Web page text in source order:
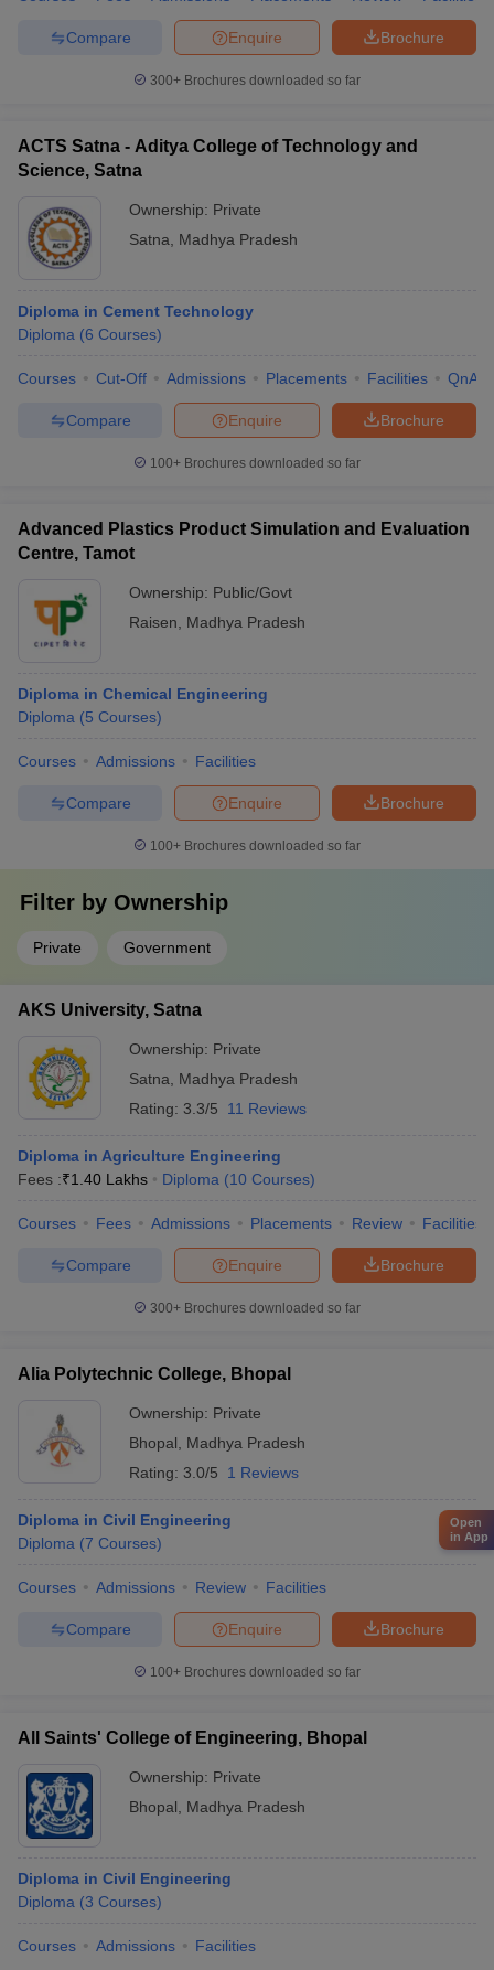
Brochure
Enquire
Compare
300+ Brochures downloaded so far
ACTS Satna - Aditya College of Technology and
Science, Satna
Ownership: Private
Satna
Madhya Pradesh
Diploma in Cement Technology
Diploma (6 Courses)
Courses Cut-Off Admissions Placements Facilities QnA
Brochure
Enquire
Compare
100+ Brochures downloaded so far
Advanced Plastics Product Simulation and Evaluation
Centre, Tamot
Ownership: Public/Govt
Raisen
Madhya Pradesh
Diploma in Chemical Engineering
Diploma (5 Courses)
Courses Admissions Facilities
Brochure
Enquire
Compare
100+ Brochures downloaded so far
Filter by Ownership
Private Government
AKS University, Satna
Ownership: Private
Satna
Madhya Pradesh
Rating: 3.3/5 11 Reviews
Diploma in Agriculture Engineering
Fees :₹1.40 Lakhs Diploma (10 Courses)
Courses Fees Admissions Placements Review Facilities
Brochure
Enquire
Compare
300+ Brochures downloaded so far
Alia Polytechnic College, Bhopal
Ownership: Private
Bhopal
Madhya Pradesh
Rating: 3.0/5 1 Reviews
Diploma in Civil Engineering
Diploma (7 Courses)
Courses Admissions Review Facilities
Brochure
Enquire
Compare
100+ Brochures downloaded so far
All Saints' College of Engineering, Bhopal
Ownership: Private
Bhopal
Madhya Pradesh
Diploma in Civil Engineering
Diploma (3 Courses)
Courses Admissions Facilities
Open
in App